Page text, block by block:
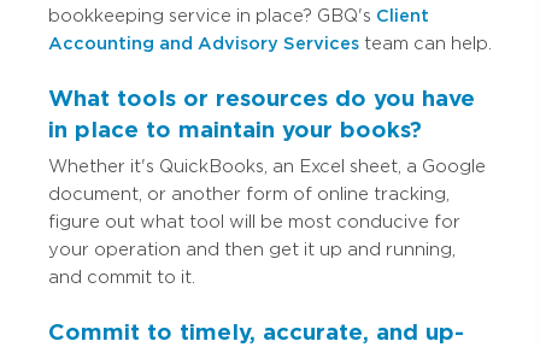
bookkeeping service in place? GBQ's Client
Accounting and Advisory Services team can help.
What tools or resources do you have
in place to maintain your books?
Whether it's QuickBooks, an Excel sheet, a Google
document, or another form of online tracking,
figure out what tool will be most conducive for
your operation and then get it up and running,
and commit to it.
Commit to timely, accurate, and up-